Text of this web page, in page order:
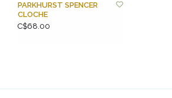
PARKHURST SPENCER
CLOCHE
C$68.00